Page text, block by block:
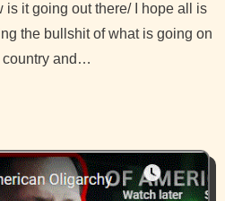
the bullshit of what is going on
country and…